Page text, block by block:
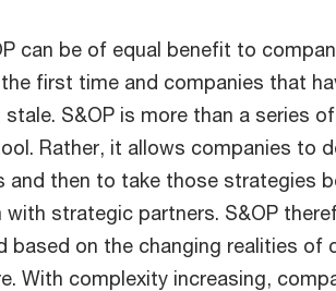
can be of equal benefit to
first time and companies that
S&OP is more than a series
Rather, it allows companies to
and then to take those strategies
strategic partners. S&OP
based on the changing realities of
With complexity increasing,